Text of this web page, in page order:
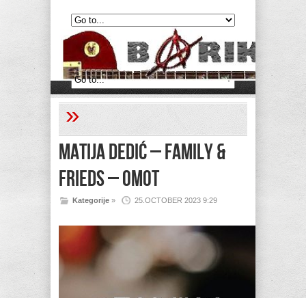
»
Matija Dedić – Family &
Frieds – Omot
25.OCTOBER 2023 9:29
Kategorije »